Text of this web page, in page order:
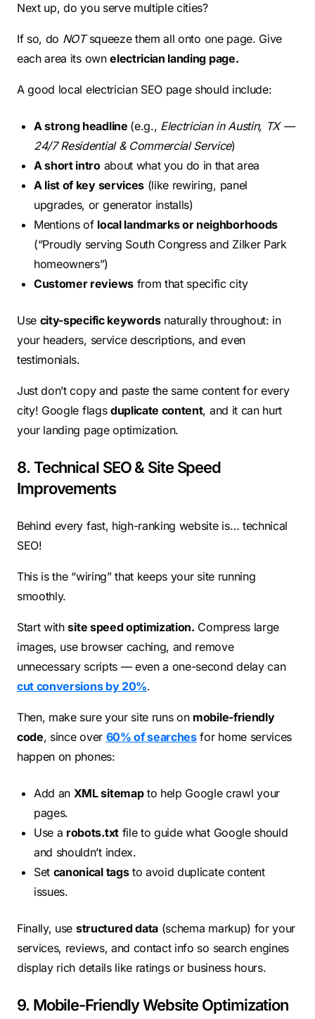
Next up, do you serve multiple cities?
If so, do NOTsqueeze them all onto one page. Give
each area its ownelectrician landing page.
A good local electrician SEO page should include:
A strong headline (e.g., Electrician in Austin, TX —
24/7 Residential & Commercial Service)
A short introabout what you do in that area
A list of key services(like rewiring, panel
upgrades, or generator installs)
Mentions of local landmarks or neighborhoods
(“Proudly serving South Congress and Zilker Park
homeowners”)
Customer reviewsfrom that specific city
Use city-specific keywordsnaturally throughout: in
your headers, service descriptions, and even
testimonials.
Just don’t copy and paste the same content for every
city! Google flags duplicate content, and it can hurt
your landing page optimization.
8. Technical SEO & Site Speed
Improvements
Behind every fast, high-ranking website is… technical
SEO!
This is the “wiring” that keeps your site running
smoothly.
Start withsite speed optimization. Compress large
images, use browser caching, and remove
unnecessary scripts — even a one-second delay can
cut conversions by 20%.
Then, make sure your site runs on mobile-friendly
code, since over 60% of searchesfor home services
happen on phones:
Add an XML sitemapto help Google crawl your
pages.
Use a robots.txtfile to guide what Google should
and shouldn’t index.
Set canonical tagsto avoid duplicate content
issues.
Finally, use structured data (schema markup) for your
services, reviews, and contact info so search engines
display rich details like ratings or business hours.
9. Mobile-Friendly Website Optimization